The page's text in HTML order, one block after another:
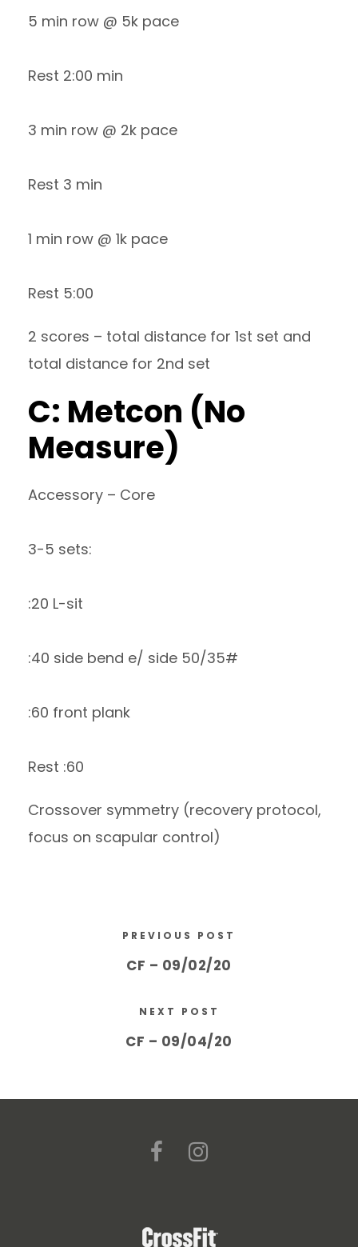
5 min row @ 5k pace
Rest 2:00 min
3 min row @ 2k pace
Rest 3 min
1 min row @ 1k pace
Rest 5:00
2 scores – total distance for 1st set and
total distance for 2nd set
C: Metcon (No
Measure)
Accessory – Core
3-5 sets:
:20 L-sit
:40 side bend e/ side 50/35#
:60 front plank
Rest :60
Crossover symmetry (recovery protocol,
focus on scapular control)
PREVIOUS POST
CF – 09/02/20
NEXT POST
CF – 09/04/20